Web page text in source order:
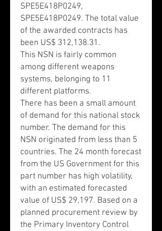
SPE5E418P0249,
SPE5E418P0249. The total value
of the awarded contracts has
been US$ 312,138.31.
This NSN is fairly common
among different weapons
systems, belonging to 11
different platforms.
There has been a small amount
of demand for this national stock
number. The demand for this
NSN originated from less than 5
countries. The 24 month forecast
from the US Government for this
part number has high volatility,
with an estimated forecasted
value of US$ 29,197. Based on a
planned procurement review by
the Primary Inventory Control